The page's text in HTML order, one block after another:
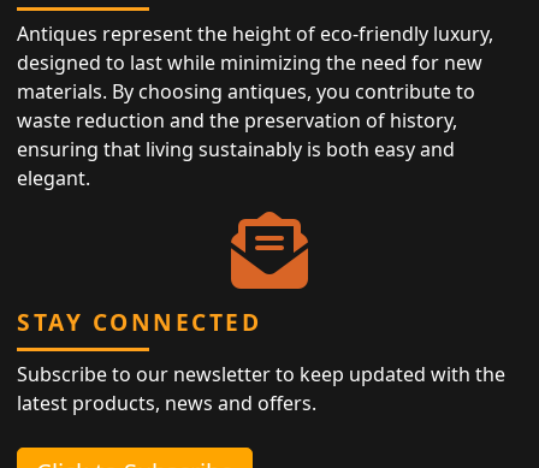
Antiques represent the height of eco-friendly luxury,
designed to last while minimizing the need for new
materials. By choosing antiques, you contribute to
waste reduction and the preservation of history,
ensuring that living sustainably is both easy and
elegant.
STAY CONNECTED
Subscribe to our newsletter to keep updated with the
latest products, news and offers.